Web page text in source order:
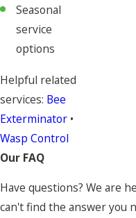
Seasonal
service
options
Helpful related
services: Bee
Exterminator •
Wasp Control
Our FAQ
Have questions? We are
can't find the answer you